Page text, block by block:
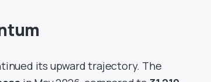
its upward trajectory. The